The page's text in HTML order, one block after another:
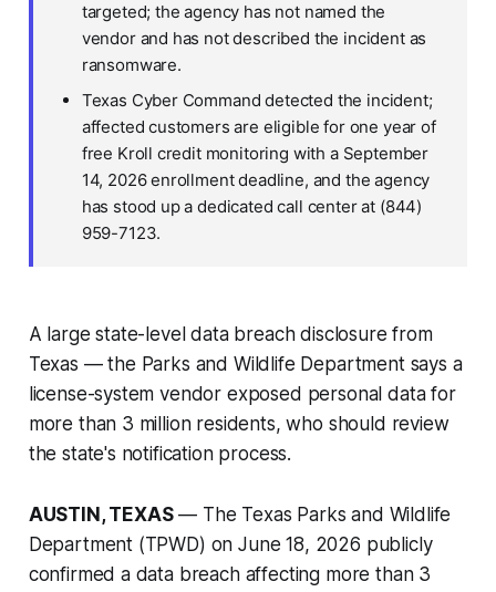
targeted; the agency has not named the
vendor and has not described the incident as
ransomware.
Texas Cyber Command detected the incident;
affected customers are eligible for one year of
free Kroll credit monitoring with a September
14, 2026 enrollment deadline, and the agency
has stood up a dedicated call center at (844)
959-7123.
A large state-level data breach disclosure from
Texas — the Parks and Wildlife Department says a
license-system vendor exposed personal data for
more than 3 million residents, who should review
the state's notification process.
AUSTIN, TEXAS— The Texas Parks and Wildlife
Department (TPWD) on June 18, 2026 publicly
confirmed a data breach affecting more than 3